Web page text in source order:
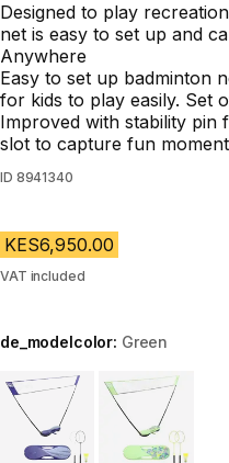
Designed to play
net is easy to set up and
Anywhere
Easy to set up badminton
for kids to play easily. Set
Improved with stability
slot to capture fun
ID 8941340
KES6,950.00
VAT included
de_modelcolor: Green
Choose a variant